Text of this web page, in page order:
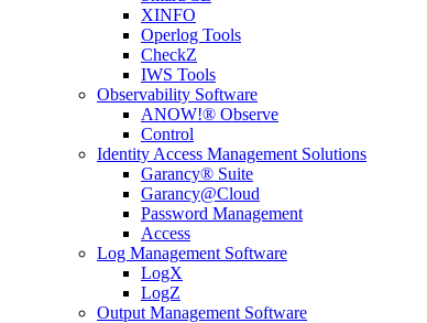
XINFO
Operlog Tools
CheckZ
IWS Tools
Observability Software
ANOW!® Observe
Control
Identity Access Management Solutions
Garancy® Suite
Garancy@Cloud
Password Management
Access
Log Management Software
LogX
LogZ
Output Management Software